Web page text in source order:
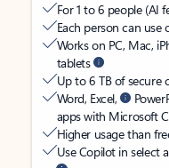
For 1 to 6 people (AI
Each person can use
Works on PC, Mac,
tablets
Up to 6 TB of secure
Word, Excel,
apps with Microsoft
Higher usage than
Use Copilot in select